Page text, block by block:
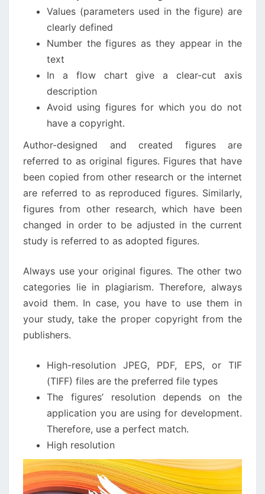
Values (parameters used in the figure) are
clearly defined
Number the figures as they appear in the
text
In a flow chart give a clear-cut axis
description
Avoid using figures for which you do not
have a copyright.
Author-designed and created figures are
referred to as original figures. Figures that have
been copied from other research or the internet
are referred to as reproduced figures. Similarly,
figures from other research, which have been
changed in order to be adjusted in the current
study is referred to as adopted figures.
Always use your original figures. The other two
categories lie in plagiarism. Therefore, always
avoid them. In case, you have to use them in
your study, take the proper copyright from the
publishers.
High-resolution JPEG, PDF, EPS, or TIF
(TIFF) files are the preferred file types
The figures’ resolution depends on the
application you are using for development.
Therefore, use a perfect match.
High resolution